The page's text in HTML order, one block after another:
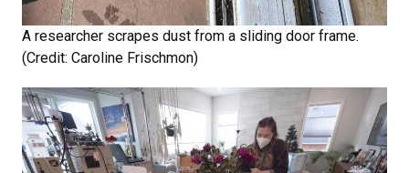
A researcher scrapes dust from a sliding door frame.
(Credit: Caroline Frischmon)